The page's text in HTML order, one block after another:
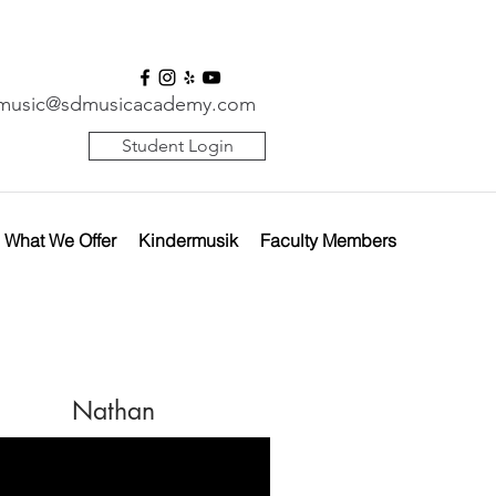
Student Login
What We Offer Kindermusik Faculty Members
Nathan